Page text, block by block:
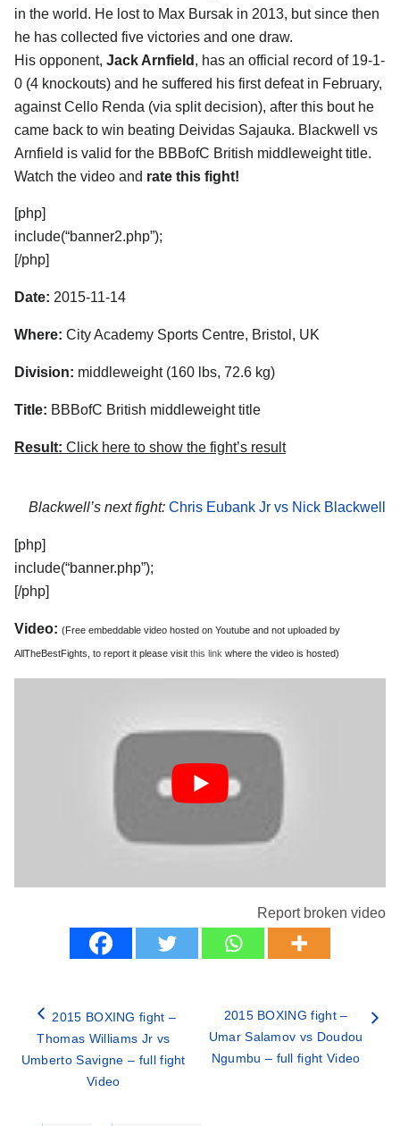
in the world. He lost to Max Bursak in 2013, but since then
he has collected five victories and one draw.
His opponent, Jack Arnfield , has an official record of 19-1-
0 (4 knockouts) and he suffered his first defeat in February,
against Cello Renda (via split decision), after this bout he
came back to win beating Deividas Sajauka. Blackwell vs
Arnfield is valid for the BBBofC British middleweight title.
Watch the video and rate this fight!
[php]
include(“banner2.php”);
[/php]
Date: 2015-11-14
Where: City Academy Sports Centre, Bristol, UK
Division: middleweight (160 lbs, 72.6 kg)
Title: BBBofC British middleweight title
Result: Click here to show the fight’s result
Blackwell’s next fight: Chris Eubank Jr vs Nick Blackwell
[php]
include(“banner.php”);
[/php]
Video: (Free embeddable video hosted on Youtube and not uploaded by
AllTheBestFights, to report it please visit this link where the video is hosted)
Report broken video
2015 BOXING fight –
Thomas Williams Jr vs
Umberto Savigne – full fight
Video
2015 BOXING fight –
Umar Salamov vs Doudou
Ngumbu – full fight Video